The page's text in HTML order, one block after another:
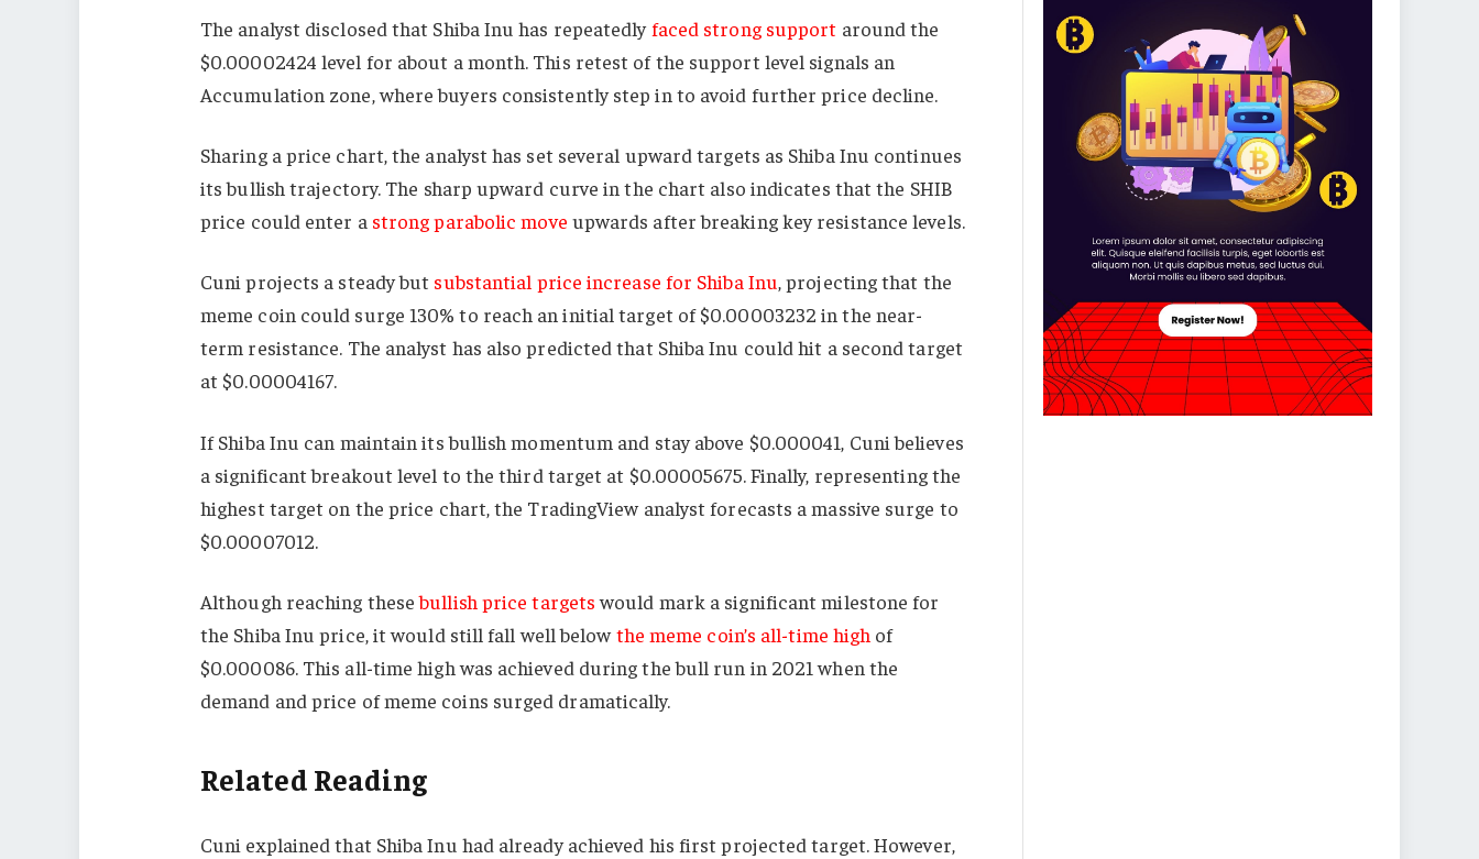
The analyst disclosed that Shiba Inu has repeatedly faced strong support around the
$0.00002424 level for about a month. This retest of the support level signals an
Accumulation zone, where buyers consistently step in to avoid further price decline.
Sharing a price chart, the analyst has set several upward targets as Shiba Inu continues
its bullish trajectory. The sharp upward curve in the chart also indicates that the SHIB
price could enter a strong parabolic move upwards after breaking key resistance levels.
Cuni projects a steady but substantial price increase for Shiba Inu, projecting that the
meme coin could surge 130% to reach an initial target of $0.00003232 in the near-
term resistance. The analyst has also predicted that Shiba Inu could hit a second target
at $0.00004167.
If Shiba Inu can maintain its bullish momentum and stay above $0.000041, Cuni believes
a significant breakout level to the third target at $0.00005675. Finally, representing the
highest target on the price chart, the TradingView analyst forecasts a massive surge to
$0.00007012.
Although reaching thesebullish price targetswould mark a significant milestone for
the Shiba Inu price, it would still fall well belowthe meme coin’s all-time high of
$0.000086. This all-time high was achieved during the bull run in 2021 when the
demand and price of meme coins surged dramatically.
Related Reading
Cuni explained that Shiba Inu had already achieved his first projected target. However,